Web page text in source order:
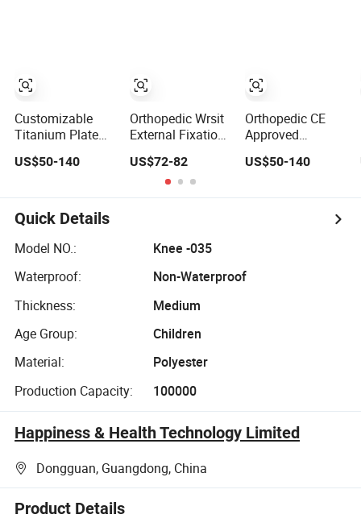
Equipment Pelvic
Fracture External
Fixation
Customizable
Titanium Plate
Implant Fracture
Different
Fractures
Manufacture
US$50-140
Orthopedic Wrsit
External Fixation
with Schanz
Screws for
Fracture
US$72-82
Osteotomies
Orthopedic CE
Approved
Fracture Fixation
Fractures
US$50-140
Quick Details
Model NO.:
Knee -035
Waterproof:
Non-Waterproof
Thickness:
Medium
Age Group:
Children
Material:
Polyester
Production Capacity:
100000
Happiness & Health Technology Limited
Dongguan, Guangdong, China
Product Details